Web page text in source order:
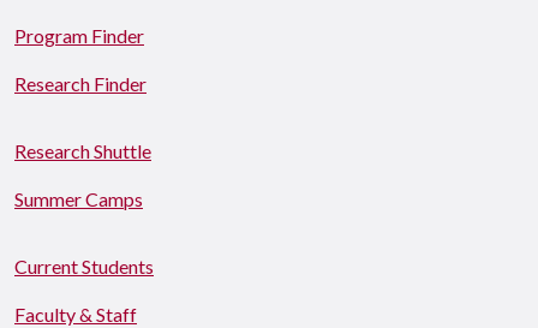
Program Finder
Research Finder
Research Shuttle
Summer Camps
Current Students
Faculty & Staff